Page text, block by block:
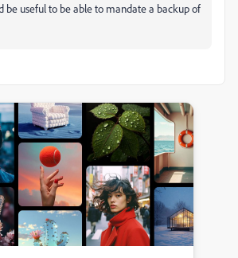
be useful to be able to mandate a backup of